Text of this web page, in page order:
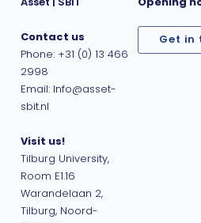
Asset | SBIT
Contact us
Phone: +31 (0) 13 466
2998
Email: Info@asset-
sbit.nl
Visit us!
Tilburg University,
Room E1.16
Warandelaan 2,
Tilburg, Noord-
Opening
Get in